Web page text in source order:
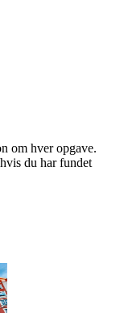
om hver opgave.
du har fundet